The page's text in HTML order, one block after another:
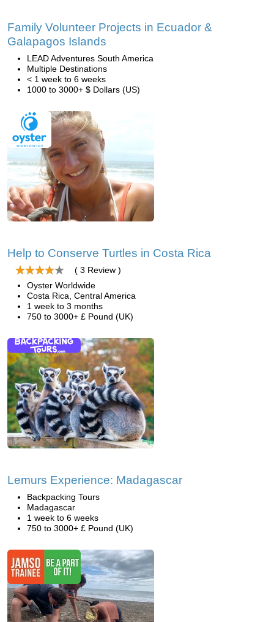
Family Volunteer Projects in Ecuador &
Galapagos Islands
LEAD Adventures South America
Multiple Destinations
< 1 week to 6 weeks
1000 to 3000+ $ Dollars (US)
Help to Conserve Turtles in Costa Rica
( 3 Review )
Oyster Worldwide
Costa Rica, Central America
1 week to 3 months
750 to 3000+ £ Pound (UK)
Lemurs Experience: Madagascar
Backpacking Tours
Madagascar
1 week to 6 weeks
750 to 3000+ £ Pound (UK)